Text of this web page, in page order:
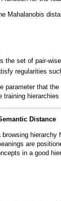
Mahalanobis
the set of pair-
regularities
parameter that the
training
Distance
are
in a good